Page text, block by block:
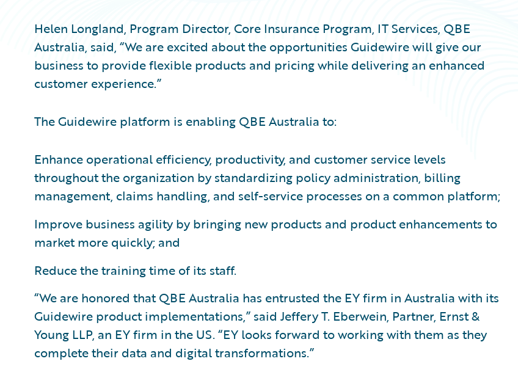
Helen Longland, Program Director, Core Insurance Program, IT Services, QBE
Australia, said, “We are excited about the opportunities Guidewire will give our
business to provide flexible products and pricing while delivering an enhanced
customer experience.”
The Guidewire platform is enabling QBE Australia to:
Enhance operational efficiency, productivity, and customer service levels
throughout the organization by standardizing policy administration, billing
management, claims handling, and self-service processes on a common platform;
Improve business agility by bringing new products and product enhancements to
market more quickly; and
Reduce the training time of its staff.
“We are honored that QBE Australia has entrusted the EY firm in Australia with its
Guidewire product implementations,” said Jeffery T. Eberwein, Partner, Ernst &
Young LLP, an EY firm in the US. “EY looks forward to working with them as they
complete their data and digital transformations.”